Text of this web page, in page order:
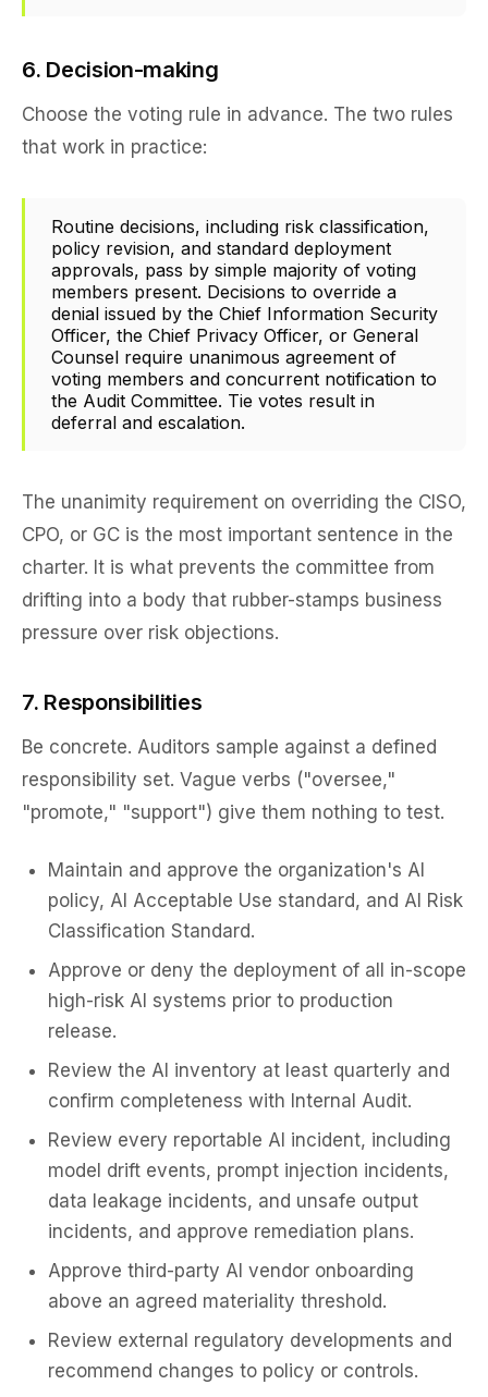
6. Decision-making
Choose the voting rule in advance. The two rules
that work in practice:
Routine decisions, including risk classification,
policy revision, and standard deployment
approvals, pass by simple majority of voting
members present. Decisions to override a
denial issued by the Chief Information Security
Officer, the Chief Privacy Officer, or General
Counsel require unanimous agreement of
voting members and concurrent notification to
the Audit Committee. Tie votes result in
deferral and escalation.
The unanimity requirement on overriding the CISO,
CPO, or GC is the most important sentence in the
charter. It is what prevents the committee from
drifting into a body that rubber-stamps business
pressure over risk objections.
7. Responsibilities
Be concrete. Auditors sample against a defined
responsibility set. Vague verbs ("oversee,"
"promote," "support") give them nothing to test.
Maintain and approve the organization's AI
policy, AI Acceptable Use standard, and AI Risk
Classification Standard.
Approve or deny the deployment of all in-scope
high-risk AI systems prior to production
release.
Review the AI inventory at least quarterly and
confirm completeness with Internal Audit.
Review every reportable AI incident, including
model drift events, prompt injection incidents,
data leakage incidents, and unsafe output
incidents, and approve remediation plans.
Approve third-party AI vendor onboarding
above an agreed materiality threshold.
Review external regulatory developments and
recommend changes to policy or controls.